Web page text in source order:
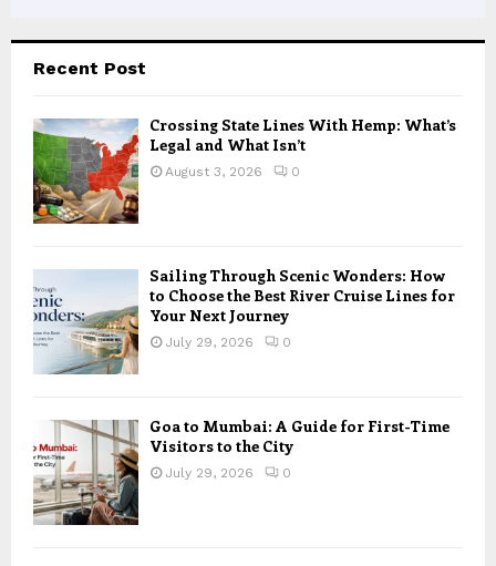
Recent Post
Crossing State Lines With Hemp: What’s
Legal and What Isn’t
August 3, 2026 0
Sailing Through Scenic Wonders: How
to Choose the Best River Cruise Lines for
Your Next Journey
July 29, 2026 0
Goa to Mumbai: A Guide for First-Time
Visitors to the City
July 29, 2026 0